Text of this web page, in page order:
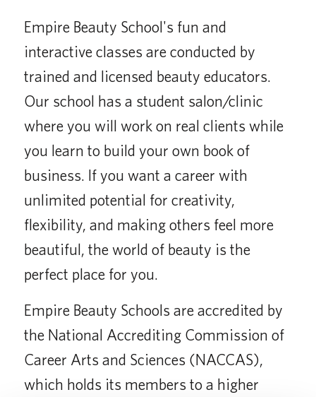
Empire Beauty School's fun and
interactive classes are conducted by
trained and licensed beauty educators.
Our school has a student salon/clinic
where you will work on real clients while
you learn to build your own book of
business. If you want a career with
unlimited potential for creativity,
flexibility, and making others feel more
beautiful, the world of beauty is the
perfect place for you.
Empire Beauty Schools are accredited by
the National Accrediting Commission of
Career Arts and Sciences (NACCAS),
which holds its members to a higher